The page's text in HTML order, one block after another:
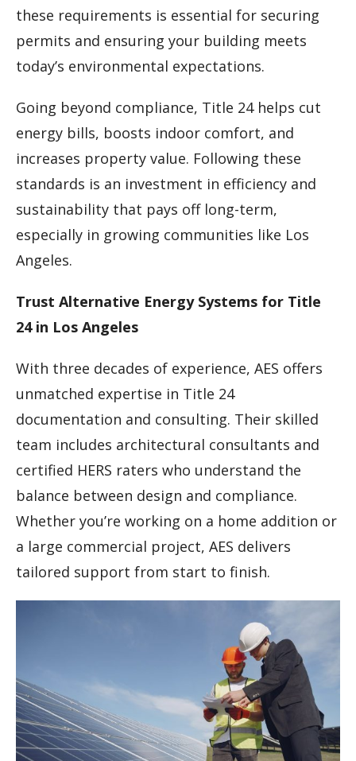
these requirements is essential for securing
permits and ensuring your building meets
today’s environmental expectations.
Going beyond compliance, Title 24 helps cut
energy bills, boosts indoor comfort, and
increases property value. Following these
standards is an investment in efficiency and
sustainability that pays off long-term,
especially in growing communities like Los
Angeles.
Trust Alternative Energy Systems for Title
24 in Los Angeles
With three decades of experience, AES offers
unmatched expertise in Title 24
documentation and consulting. Their skilled
team includes architectural consultants and
certified HERS raters who understand the
balance between design and compliance.
Whether you’re working on a home addition or
a large commercial project, AES delivers
tailored support from start to finish.